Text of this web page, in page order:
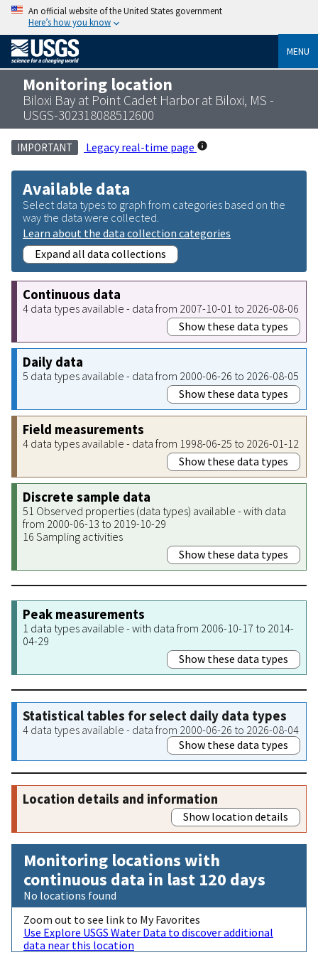
An official website of the United States government
Here’s how you know
MENU
Monitoring location
Biloxi Bay at Point Cadet Harbor at Biloxi, MS -
USGS-302318088512600
IMPORTANT Legacy real-time page
Available data
Select data types to graph from categories based on the
way the data were collected.
Learn about the data collection categories
Expand all data collections
Continuous data
4 data types available - data from 2007-10-01 to 2026-08-06
Show these data types
Daily data
5 data types available - data from 2000-06-26 to 2026-08-05
Show these data types
Field measurements
4 data types available - data from 1998-06-25 to 2026-01-12
Show these data types
Discrete sample data
51 Observed properties (data types) available - with data
from 2000-06-13 to 2019-10-29
16 Sampling activities
Show these data types
Peak measurements
1 data types available - with data from 2006-10-17 to 2014-
04-29
Show these data types
Statistical tables for select daily data types
4 data types available - data from 2000-06-26 to 2026-08-04
Show these data types
Location details and information
Show location details
Monitoring locations with
continuous data in last 120 days
No locations found
Zoom out to see link to My Favorites
Use Explore USGS Water Data to discover additional
data near this location